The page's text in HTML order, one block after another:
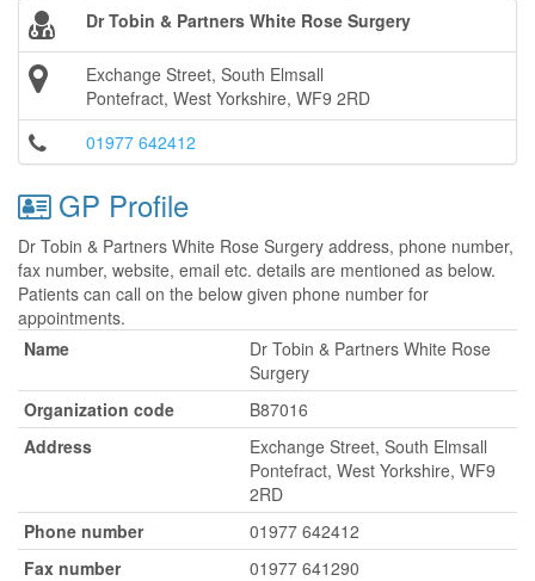
Dr Tobin & Partners White Rose Surgery
Exchange Street, South Elmsall
Pontefract, West Yorkshire, WF9 2RD
01977 642412
GP Profile
Dr Tobin & Partners White Rose Surgery address, phone number,
fax number, website, email etc. details are mentioned as below.
Patients can call on the below given phone number for
appointments.
Name
Dr Tobin & Partners White Rose
Surgery
Organization code
B87016
Address
Exchange Street, South Elmsall
Pontefract, West Yorkshire, WF9
2RD
Phone number
01977 642412
Fax number
01977 641290